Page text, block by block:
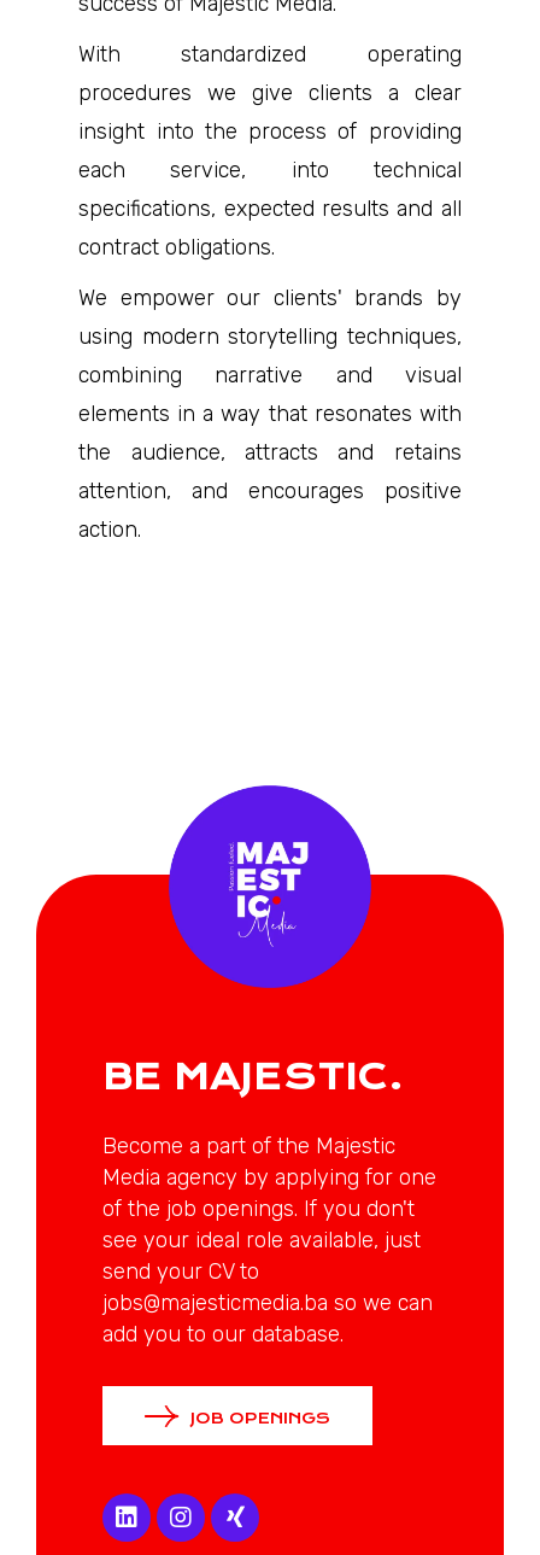
With standardized operating
procedures we give clients a clear
insight into the process of providing
each service, into technical
specifications, expected results and all
contract obligations.
We empower our clients' brands by
using modern storytelling techniques,
combining narrative and visual
elements in a way that resonates with
the audience, attracts and retains
attention, and encourages positive
action.
BE MAJESTIC.
Become a part of the Majestic
Media agency by applying for one
of the job openings. If you don't
see your ideal role available, just
send your CV to
jobs@majesticmedia.ba so we can
add you to our database.
JOB OPENINGS